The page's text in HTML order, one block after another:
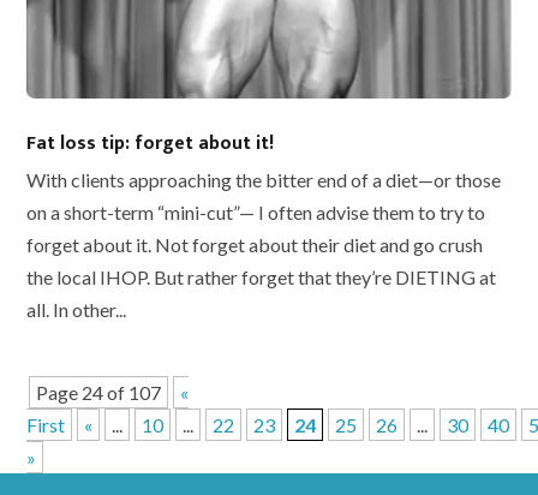
Fat loss tip: forget about it!
With clients approaching the bitter end of a diet—or those
on a short-term “mini-cut”— I often advise them to try to
forget about it. Not forget about their diet and go crush
the local IHOP. But rather forget that they’re DIETING at
all. In other...
Page 24 of 107
«
First
« 10 22 23 24 25 26 30 40
»